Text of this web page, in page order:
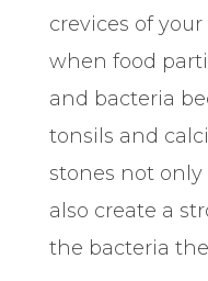
crevices of
when food
and bacteria
tonsils and
stones not
also create a
the bacteria